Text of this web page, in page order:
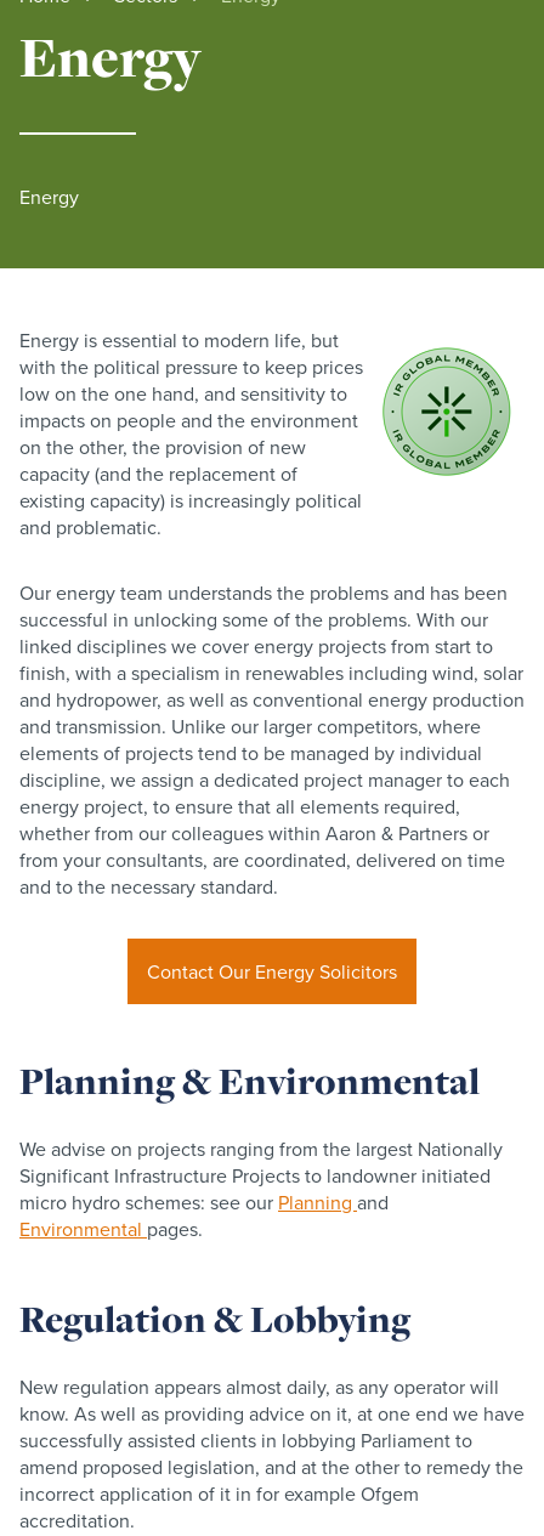
Energy
Energy
Energy is essential to modern life, but
with the political pressure to keep prices
low on the one hand, and sensitivity to
impacts on people and the environment
on the other, the provision of new
capacity (and the replacement of
existing capacity) is increasingly political
and problematic.
Our energy team understands the problems and has been
successful in unlocking some of the problems. With our
linked disciplines we cover energy projects from start to
finish, with a specialism in renewables including wind, solar
and hydropower, as well as conventional energy production
and transmission. Unlike our larger competitors, where
elements of projects tend to be managed by individual
discipline, we assign a dedicated project manager to each
energy project, to ensure that all elements required,
whether from our colleagues within Aaron & Partners or
from your consultants, are coordinated, delivered on time
and to the necessary standard.
Contact Our Energy Solicitors
Planning & Environmental
We advise on projects ranging from the largest Nationally
Significant Infrastructure Projects to landowner initiated
micro hydro schemes: see our Planning and
Environmental pages.
Regulation & Lobbying
New regulation appears almost daily, as any operator will
know. As well as providing advice on it, at one end we have
successfully assisted clients in lobbying Parliament to
amend proposed legislation, and at the other to remedy the
incorrect application of it in for example Ofgem
accreditation.